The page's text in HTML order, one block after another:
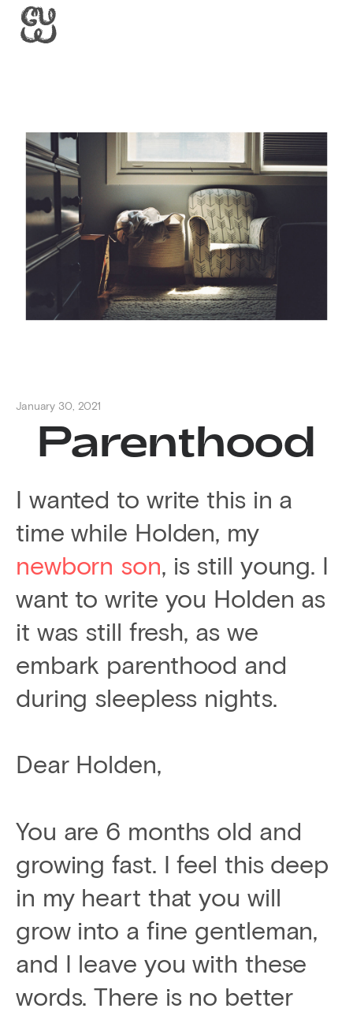
January 30, 2021
Parenthood
I wanted to write this in a
time while Holden, my
newborn son, is still young. I
want to write you Holden as
it was still fresh, as we
embark parenthood and
during sleepless nights.
Dear Holden,
You are 6 months old and
growing fast. I feel this deep
in my heart that you will
grow into a fine gentleman,
and I leave you with these
words. There is no better